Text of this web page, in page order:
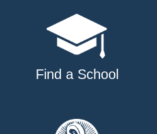
Find a School